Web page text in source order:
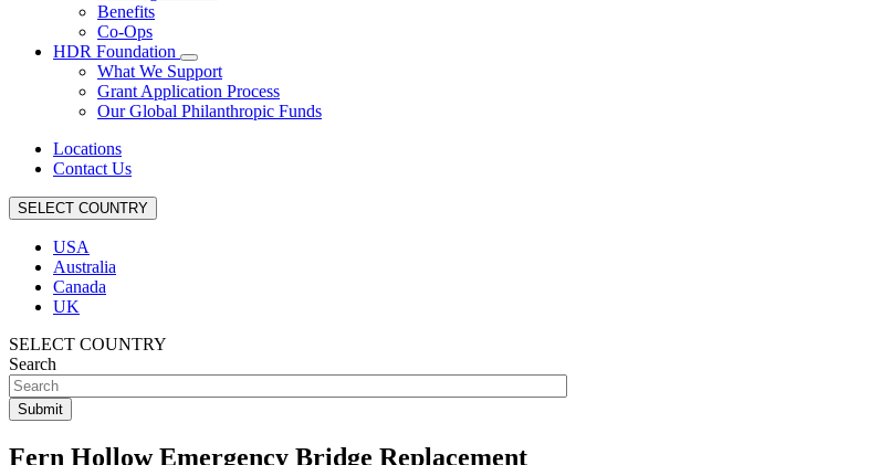
Benefits
Co-Ops
HDR Foundation
What We Support
Grant Application Process
Our Global Philanthropic Funds
Locations
Contact Us
SELECT COUNTRY
USA
Australia
Canada
UK
SELECT COUNTRY
Search
Fern Hollow Emergency Bridge Replacement